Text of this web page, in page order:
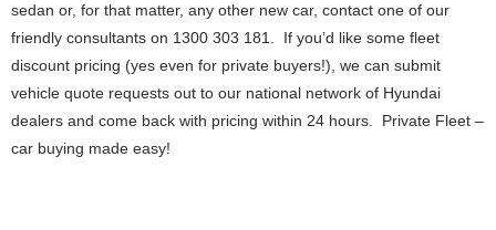
sedan or, for that matter, any other new car, contact one of our
friendly consultants on 1300 303 181. If you’d like some fleet
discount pricing (yes even for private buyers!), we can submit
vehicle quote requests out to our national network of Hyundai
dealers and come back with pricing within 24 hours. Private Fleet –
car buying made easy!